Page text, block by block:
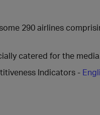
290 airlines
catered for the
Indicators -